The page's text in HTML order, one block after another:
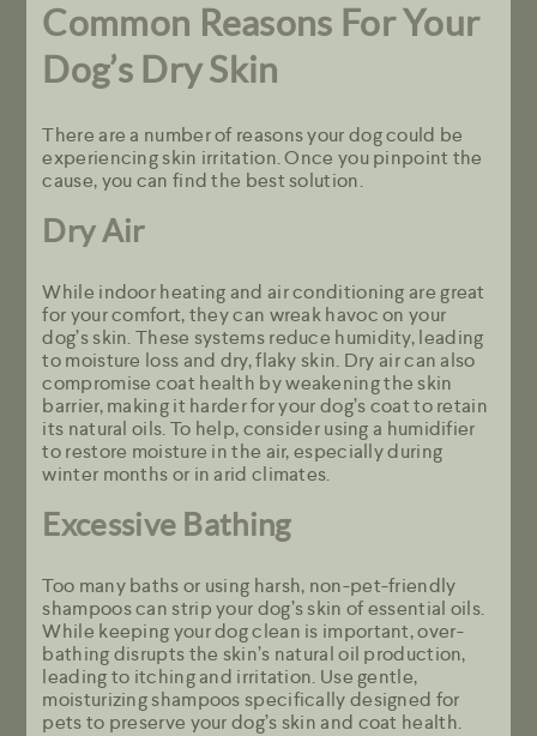
Common Reasons For Your
Dog’s Dry Skin
There are a number of reasons your dog could be
experiencing skin irritation. Once you pinpoint the
cause, you can find the best solution.
Dry Air
While indoor heating and air conditioning are great
for your comfort, they can wreak havoc on your
dog’s skin. These systems reduce humidity, leading
to moisture loss and dry, flaky skin. Dry air can also
compromise coat health by weakening the skin
barrier, making it harder for your dog’s coat to retain
its natural oils. To help, consider using a humidifier
to restore moisture in the air, especially during
winter months or in arid climates.
Excessive Bathing
Too many baths or using harsh, non-pet-friendly
shampoos can strip your dog’s skin of essential oils.
While keeping your dog clean is important, over-
bathing disrupts the skin’s natural oil production,
leading to itching and irritation. Use gentle,
moisturizing shampoos specifically designed for
pets to preserve your dog’s skin and coat health.